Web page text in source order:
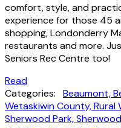
comfort, style, and
experience for those 45
shopping, Londonderry
restaurants and more.
Seniors Rec Centre too!
Read
Categories:
Beaumont,
Wetaskiwin County,
Sherwood Park,